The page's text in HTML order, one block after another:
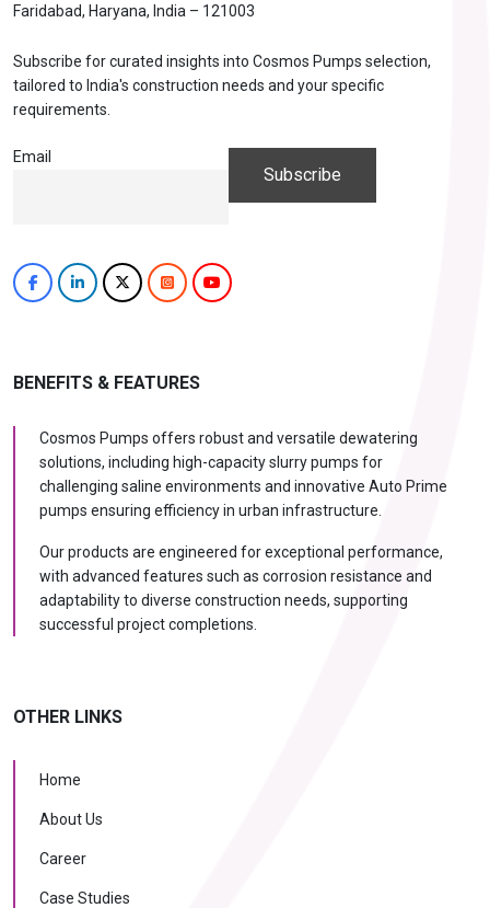
Faridabad, Haryana, India – 121003
Subscribe for curated insights into Cosmos Pumps selection,
tailored to India's construction needs and your specific
requirements.
Email
BENEFITS & FEATURES
Cosmos Pumps offers robust and versatile dewatering
solutions, including high-capacity slurry pumps for
challenging saline environments and innovative Auto Prime
pumps ensuring efficiency in urban infrastructure.
Our products are engineered for exceptional performance,
with advanced features such as corrosion resistance and
adaptability to diverse construction needs, supporting
successful project completions.
OTHER LINKS
Home
About Us
Career
Case Studies